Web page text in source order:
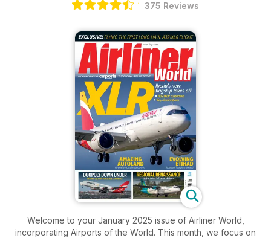
375 Reviews
Welcome to your January 2025 issue of Airliner World,
incorporating Airports of the World. This month, we focus on